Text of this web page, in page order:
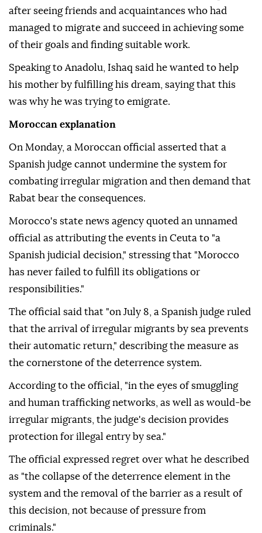
after seeing friends and acquaintances who had
managed to migrate and succeed in achieving some
of their goals and finding suitable work.
Speaking to Anadolu, Ishaq said he wanted to help
his mother by fulfilling his dream, saying that this
was why he was trying to emigrate.
Moroccan explanation
On Monday, a Moroccan official asserted that a
Spanish judge cannot undermine the system for
combating irregular migration and then demand that
Rabat bear the consequences.
Morocco's state news agency quoted an unnamed
official as attributing the events in Ceuta to "a
Spanish judicial decision," stressing that "Morocco
has never failed to fulfill its obligations or
responsibilities."
The official said that "on July 8, a Spanish judge ruled
that the arrival of irregular migrants by sea prevents
their automatic return," describing the measure as
the cornerstone of the deterrence system.
According to the official, "in the eyes of smuggling
and human trafficking networks, as well as would-be
irregular migrants, the judge's decision provides
protection for illegal entry by sea."
The official expressed regret over what he described
as "the collapse of the deterrence element in the
system and the removal of the barrier as a result of
this decision, not because of pressure from
criminals."